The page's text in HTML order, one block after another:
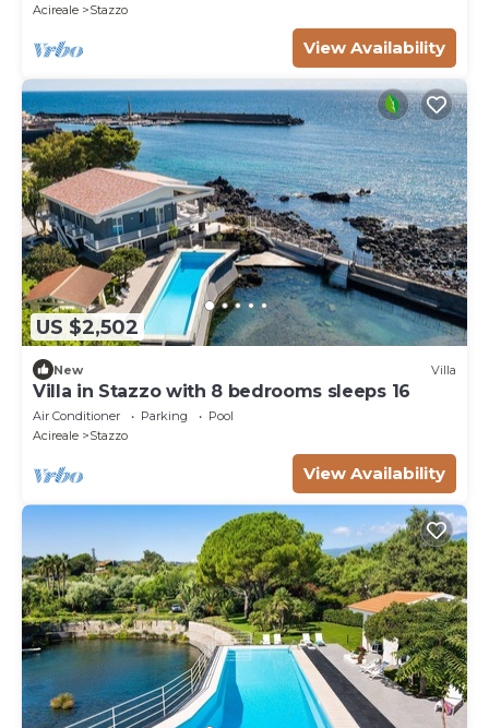
Acireale
Stazzo
View Availability
US $2,502
New Villa
Villa in Stazzo with 8 bedrooms sleeps 16
Air Conditioner Parking
Pool
Acireale
Stazzo
View Availability